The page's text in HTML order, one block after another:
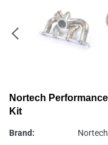
Nortech
Kit
Brand: